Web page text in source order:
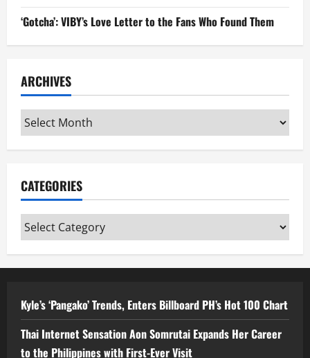
‘Gotcha’: VIBY’s Love Letter to the Fans Who Found Them
ARCHIVES
Archives
CATEGORIES
Categories
Kyle’s ‘Pangako’ Trends, Enters Billboard PH’s Hot 100 Chart
Thai Internet Sensation Aon Somrutai Expands Her Career
to the Philippines with First-Ever Visit